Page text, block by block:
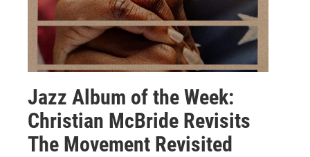
Jazz Album of the Week:
Christian McBride Revisits
The Movement Revisited